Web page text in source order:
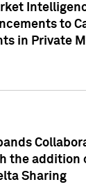
to
in Private
the addition
Sharing